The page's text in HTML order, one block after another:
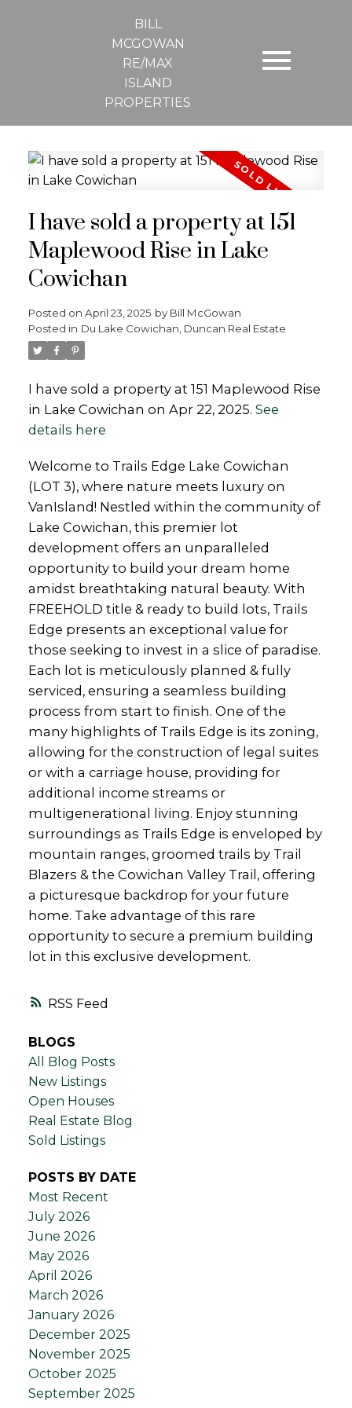
BILL
MCGOWAN
RE/MAX
ISLAND
PROPERTIES
RSS
I have sold a property at 151
Maplewood Rise in Lake
Cowichan
Posted on April 23, 2025 by Bill McGowan
Posted in Du Lake Cowichan, Duncan Real Estate
I have sold a property at 151 Maplewood Rise
in Lake Cowichan on Apr 22, 2025. See
details here
Welcome to Trails Edge Lake Cowichan
(LOT 3), where nature meets luxury on
VanIsland! Nestled within the community of
Lake Cowichan, this premier lot
development offers an unparalleled
opportunity to build your dream home
amidst breathtaking natural beauty. With
FREEHOLD title & ready to build lots, Trails
Edge presents an exceptional value for
those seeking to invest in a slice of paradise.
Each lot is meticulously planned & fully
serviced, ensuring a seamless building
process from start to finish. One of the
many highlights of Trails Edge is its zoning,
allowing for the construction of legal suites
or with a carriage house, providing for
additional income streams or
multigenerational living. Enjoy stunning
surroundings as Trails Edge is enveloped by
mountain ranges, groomed trails by Trail
Blazers & the Cowichan Valley Trail, offering
a picturesque backdrop for your future
home. Take advantage of this rare
opportunity to secure a premium building
lot in this exclusive development.
BLOGS
All Blog Posts
New Listings
Open Houses
Real Estate Blog
Sold Listings
POSTS BY DATE
Most Recent
July 2026
June 2026
May 2026
April 2026
March 2026
January 2026
December 2025
November 2025
October 2025
September 2025